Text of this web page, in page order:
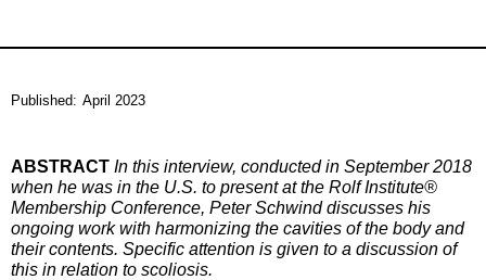
Published: April 2023
ABSTRACT In this interview, conducted in September 2018
when he was in the U.S. to present at the Rolf Institute®
Membership Conference, Peter Schwind discusses his
ongoing work with harmonizing the cavities of the body and
their contents. Specific attention is given to a discussion of
this in relation to scoliosis.